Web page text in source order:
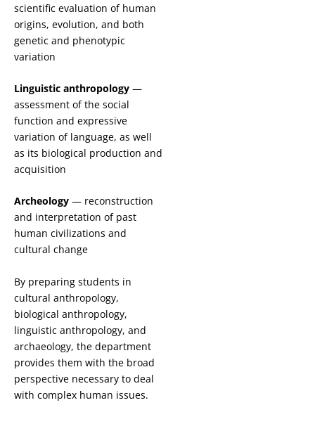
scientific evaluation of human
origins, evolution, and both
genetic and phenotypic
variation
Linguistic anthropology —
assessment of the social
function and expressive
variation of language, as well
as its biological production and
acquisition
Archeology — reconstruction
and interpretation of past
human civilizations and
cultural change
By preparing students in
cultural anthropology,
biological anthropology,
linguistic anthropology, and
archaeology, the department
provides them with the broad
perspective necessary to deal
with complex human issues.